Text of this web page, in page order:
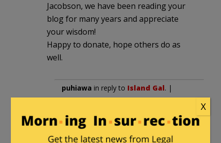
Jacobson, we have been reading your
blog for many years and appreciate
your wisdom!
Happy to donate, hope others do as
well.
puhiawa in reply to Island Gal. |
December 2, 2017 at 5:42 pm
I am not alone here!
X